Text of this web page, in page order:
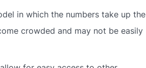
in which the numbers take up the
crowded and may not be easily